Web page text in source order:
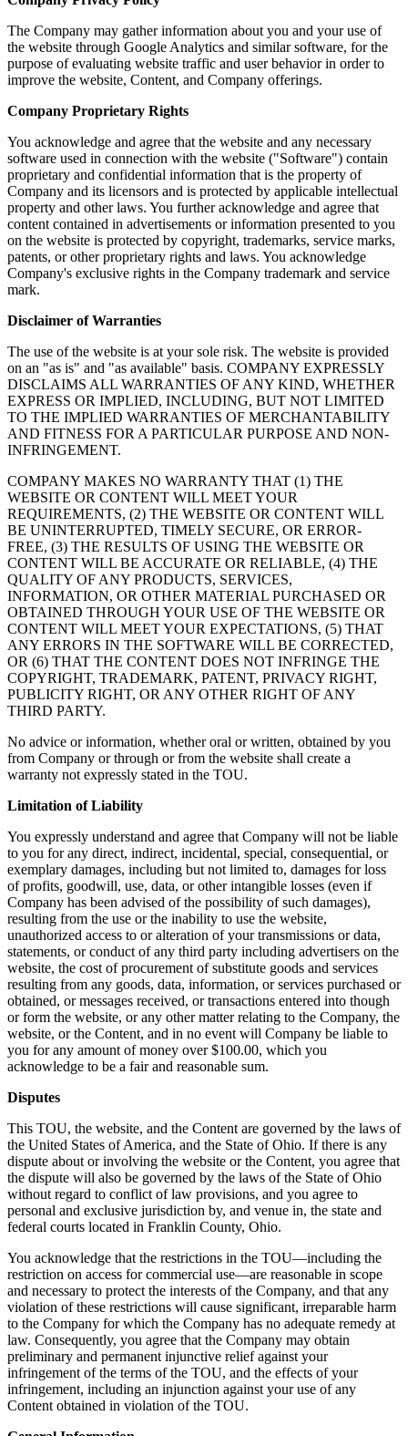
The Company may gather information about you and your use of
the website through Google Analytics and similar software, for the
purpose of evaluating website traffic and user behavior in order to
improve the website, Content, and Company offerings.
Company Proprietary Rights
You acknowledge and agree that the website and any necessary
software used in connection with the website ("Software") contain
proprietary and confidential information that is the property of
Company and its licensors and is protected by applicable intellectual
property and other laws. You further acknowledge and agree that
content contained in advertisements or information presented to you
on the website is protected by copyright, trademarks, service marks,
patents, or other proprietary rights and laws. You acknowledge
Company's exclusive rights in the Company trademark and service
mark.
Disclaimer of Warranties
The use of the website is at your sole risk. The website is provided
on an "as is" and "as available" basis. COMPANY EXPRESSLY
DISCLAIMS ALL WARRANTIES OF ANY KIND, WHETHER
EXPRESS OR IMPLIED, INCLUDING, BUT NOT LIMITED
TO THE IMPLIED WARRANTIES OF MERCHANTABILITY
AND FITNESS FOR A PARTICULAR PURPOSE AND NON-
INFRINGEMENT.
COMPANY MAKES NO WARRANTY THAT (1) THE
WEBSITE OR CONTENT WILL MEET YOUR
REQUIREMENTS, (2) THE WEBSITE OR CONTENT WILL
BE UNINTERRUPTED, TIMELY SECURE, OR ERROR-
FREE, (3) THE RESULTS OF USING THE WEBSITE OR
CONTENT WILL BE ACCURATE OR RELIABLE, (4) THE
QUALITY OF ANY PRODUCTS, SERVICES,
INFORMATION, OR OTHER MATERIAL PURCHASED OR
OBTAINED THROUGH YOUR USE OF THE WEBSITE OR
CONTENT WILL MEET YOUR EXPECTATIONS, (5) THAT
ANY ERRORS IN THE SOFTWARE WILL BE CORRECTED,
OR (6) THAT THE CONTENT DOES NOT INFRINGE THE
COPYRIGHT, TRADEMARK, PATENT, PRIVACY RIGHT,
PUBLICITY RIGHT, OR ANY OTHER RIGHT OF ANY
THIRD PARTY.
No advice or information, whether oral or written, obtained by you
from Company or through or from the website shall create a
warranty not expressly stated in the TOU.
Limitation of Liability
You expressly understand and agree that Company will not be liable
to you for any direct, indirect, incidental, special, consequential, or
exemplary damages, including but not limited to, damages for loss
of profits, goodwill, use, data, or other intangible losses (even if
Company has been advised of the possibility of such damages),
resulting from the use or the inability to use the website,
unauthorized access to or alteration of your transmissions or data,
statements, or conduct of any third party including advertisers on the
website, the cost of procurement of substitute goods and services
resulting from any goods, data, information, or services purchased or
obtained, or messages received, or transactions entered into though
or form the website, or any other matter relating to the Company, the
website, or the Content, and in no event will Company be liable to
you for any amount of money over $100.00, which you
acknowledge to be a fair and reasonable sum.
Disputes
This TOU, the website, and the Content are governed by the laws of
the United States of America, and the State of Ohio. If there is any
dispute about or involving the website or the Content, you agree that
the dispute will also be governed by the laws of the State of Ohio
without regard to conflict of law provisions, and you agree to
personal and exclusive jurisdiction by, and venue in, the state and
federal courts located in Franklin County, Ohio.
You acknowledge that the restrictions in the TOU—including the
restriction on access for commercial use—are reasonable in scope
and necessary to protect the interests of the Company, and that any
violation of these restrictions will cause significant, irreparable harm
to the Company for which the Company has no adequate remedy at
law. Consequently, you agree that the Company may obtain
preliminary and permanent injunctive relief against your
infringement of the terms of the TOU, and the effects of your
infringement, including an injunction against your use of any
Content obtained in violation of the TOU.